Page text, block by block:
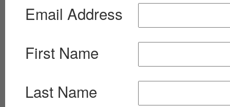
Email Address
First Name
Last Name